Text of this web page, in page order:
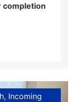
completion
Incoming